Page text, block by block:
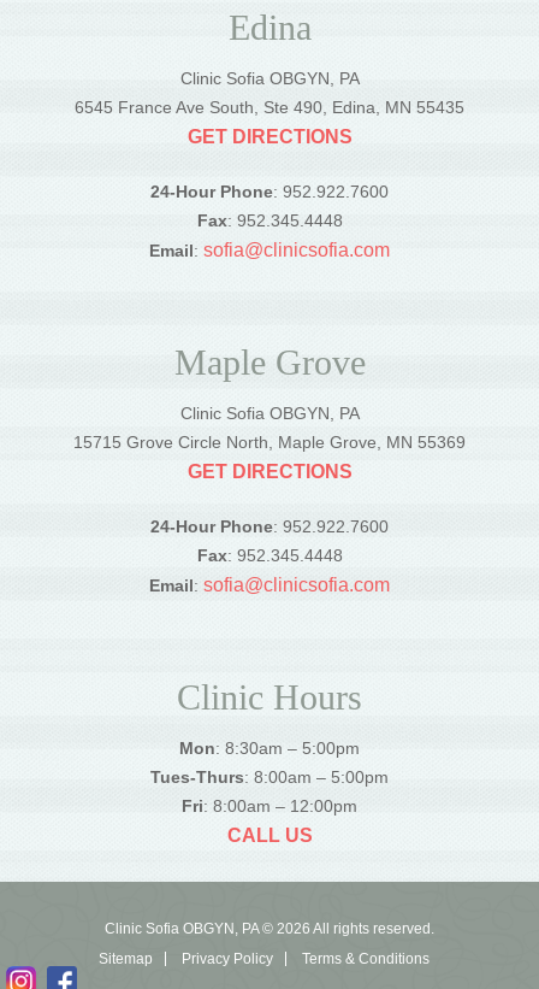
Edina
Clinic Sofia OBGYN, PA
6545 France Ave South, Ste 490, Edina, MN 55435
GET DIRECTIONS
24-Hour Phone: 952.922.7600
Fax: 952.345.4448
Email: sofia@clinicsofia.com
Maple Grove
Clinic Sofia OBGYN, PA
15715 Grove Circle North, Maple Grove, MN 55369
GET DIRECTIONS
24-Hour Phone: 952.922.7600
Fax: 952.345.4448
Email: sofia@clinicsofia.com
Clinic Hours
Mon: 8:30am – 5:00pm
Tues-Thurs: 8:00am – 5:00pm
Fri: 8:00am – 12:00pm
CALL US
Clinic Sofia OBGYN, PA © 2026 All rights reserved.
Sitemap
Privacy Policy Terms & Conditions